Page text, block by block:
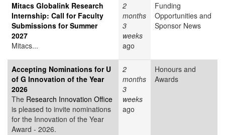
Mitacs Globalink Research
Internship: Call for Faculty
Submissions for Summer
2027
Mitacs...
2
months
3
weeks
ago
Funding
Opportunities and
Sponsor News
Accepting Nominations for U
of G Innovation of the Year
2026
The Research Innovation Office
is pleased to invite nominations
for the Innovation of the Year
Award - 2026.
2
months
3
weeks
ago
Honours and
Awards